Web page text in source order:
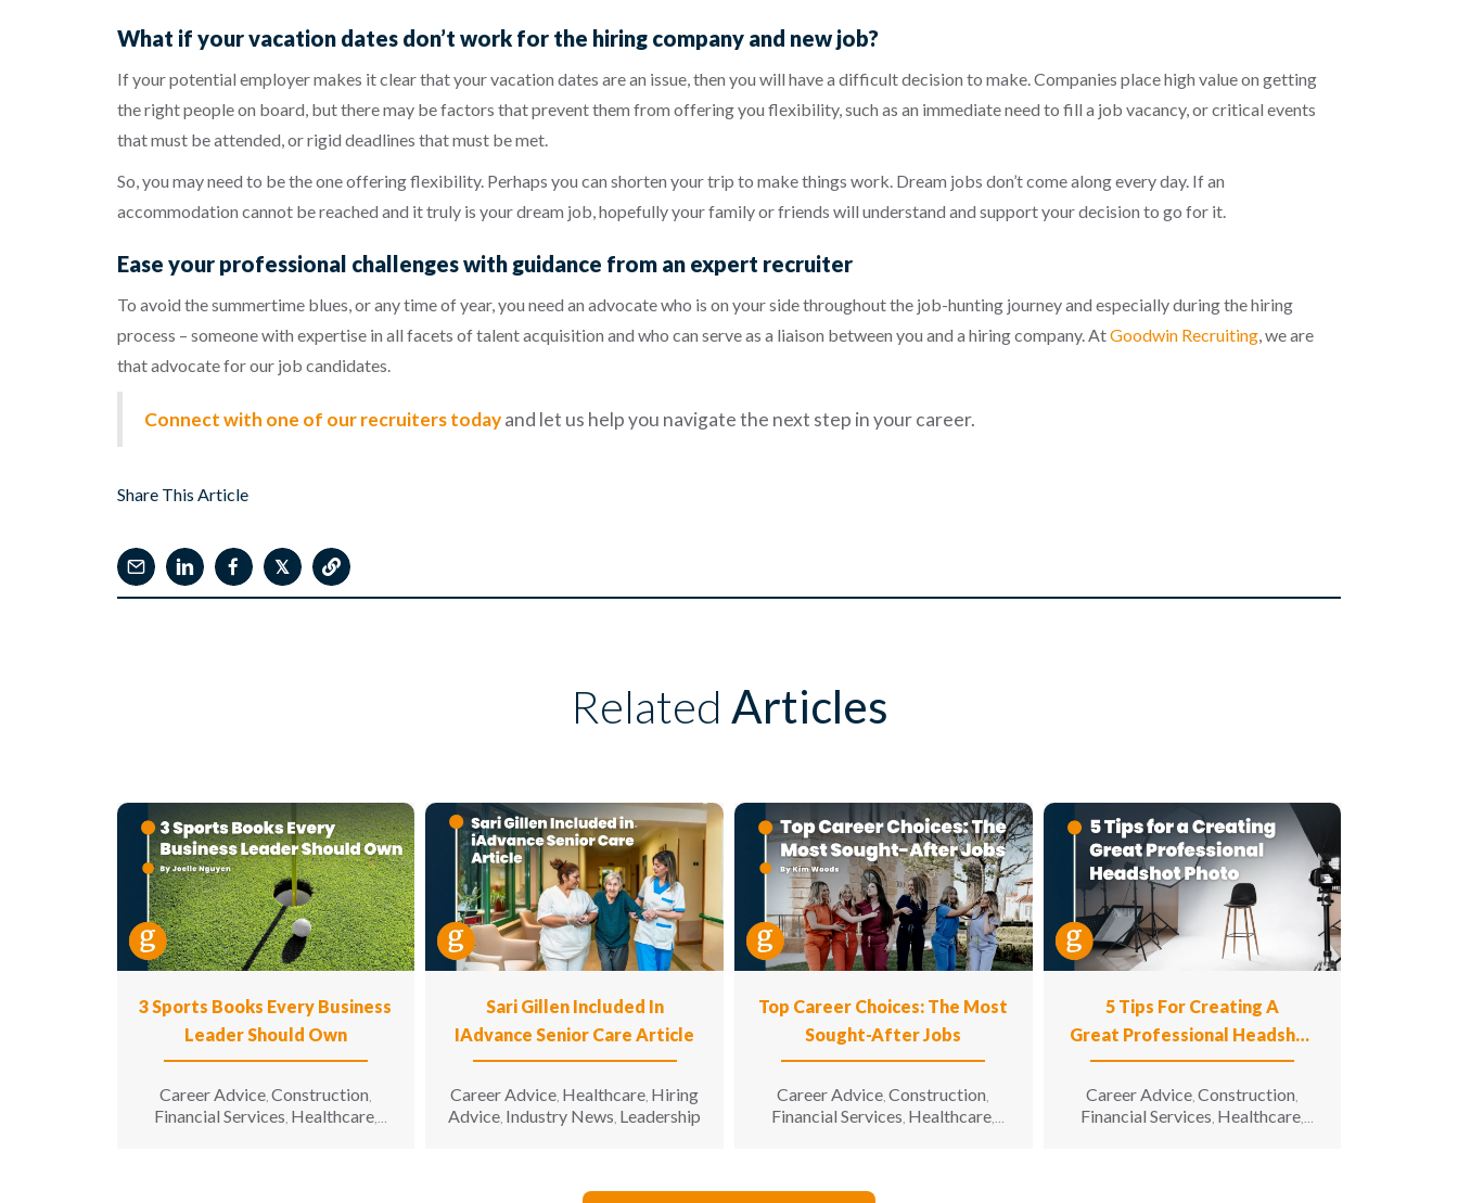
What if your vacation dates don’t work for the hiring company and new job?
If your potential employer makes it clear that your vacation dates are an issue, then you will have a difficult decision to make. Companies place high value on getting
the right people on board, but there may be factors that prevent them from offering you flexibility, such as an immediate need to fill a job vacancy, or critical events
that must be attended, or rigid deadlines that must be met.
So, you may need to be the one offering flexibility. Perhaps you can shorten your trip to make things work. Dream jobs don’t come along every day. If an
accommodation cannot be reached and it truly is your dream job, hopefully your family or friends will understand and support your decision to go for it.
Ease your professional challenges with guidance from an expert recruiter
To avoid the summertime blues, or any time of year, you need an advocate who is on your side throughout the job-hunting journey and especially during the hiring
process – someone with expertise in all facets of talent acquisition and who can serve as a liaison between you and a hiring company. AtGoodwin Recruiting, we are
that advocate for our job candidates.
Connect with one of our recruiters todayand let us help you navigate the next step in your career.
Share This Article
𝕏
Related Articles
3 Sports Books Every Business
Leader Should Own
Career Advice, Construction
Financial Services Healthcare,
Sari Gillen Included In
IAdvance Senior Care Article
Career Advice Healthcare Hiring
Advice Industry News Leadership
Top Career Choices: The Most
Sought-After Jobs
Career Advice ,Construction
Financial Services Healthcare
5 Tips For Creating A
Great Professional Headshot
Photo
Career Advice ,Construction
Financial Services Healthcare